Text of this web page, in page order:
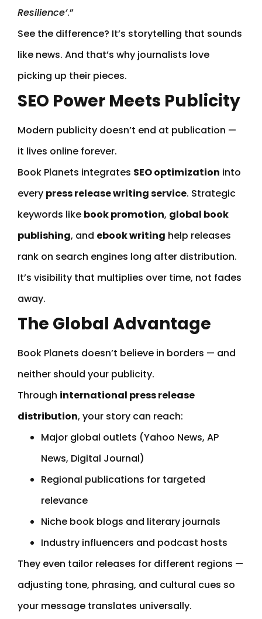
Resilience’.”
See the difference? It’s storytelling that sounds
like news. And that’s why journalists love
picking up their pieces.
SEO Power Meets Publicity
Modern publicity doesn’t end at publication —
it lives online forever.
Book Planets integrates SEO optimization into
every press release writing service. Strategic
keywords like book promotion, global book
publishing, and ebook writing help releases
rank on search engines long after distribution.
It’s visibility that multiplies over time, not fades
away.
The Global Advantage
Book Planets doesn’t believe in borders — and
neither should your publicity.
Through international press release
distribution, your story can reach:
Major global outlets (Yahoo News, AP
News, Digital Journal)
Regional publications for targeted
relevance
Niche book blogs and literary journals
Industry influencers and podcast hosts
They even tailor releases for different regions —
adjusting tone, phrasing, and cultural cues so
your message translates universally.